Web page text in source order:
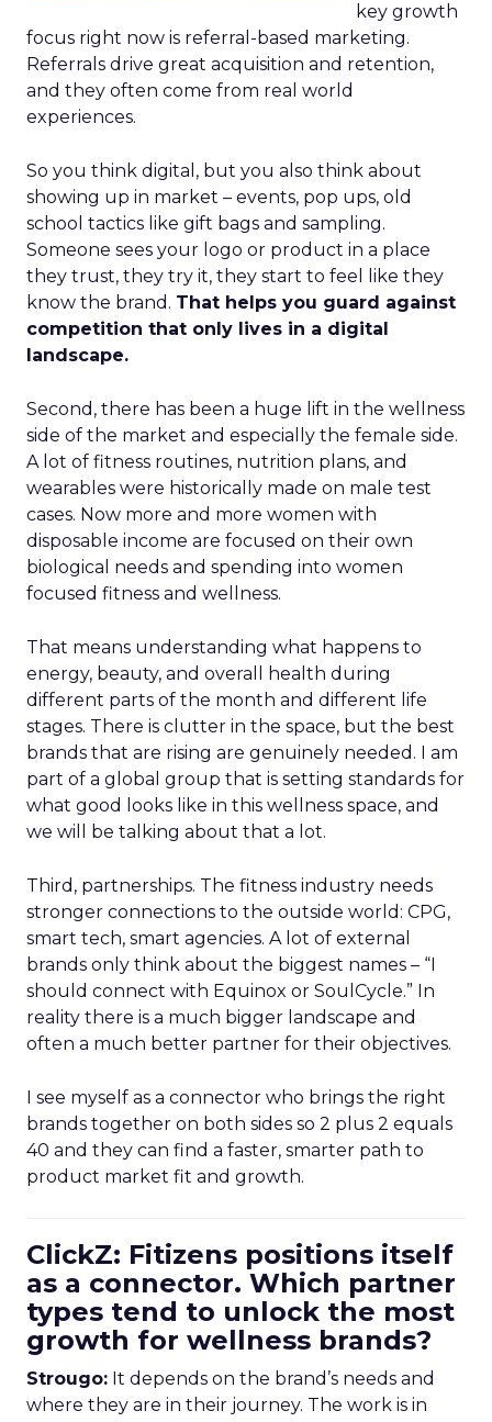
key growth
focus right now is referral-based marketing.
Referrals drive great acquisition and retention,
and they often come from real world
experiences.
So you think digital, but you also think about
showing up in market – events, pop ups, old
school tactics like gift bags and sampling.
Someone sees your logo or product in a place
they trust, they try it, they start to feel like they
know the brand. That helps you guard against
competition that only lives in a digital
landscape.
Second, there has been a huge lift in the wellness
side of the market and especially the female side.
A lot of fitness routines, nutrition plans, and
wearables were historically made on male test
cases. Now more and more women with
disposable income are focused on their own
biological needs and spending into women
focused fitness and wellness.
That means understanding what happens to
energy, beauty, and overall health during
different parts of the month and different life
stages. There is clutter in the space, but the best
brands that are rising are genuinely needed. I am
part of a global group that is setting standards for
what good looks like in this wellness space, and
we will be talking about that a lot.
Third, partnerships. The fitness industry needs
stronger connections to the outside world: CPG,
smart tech, smart agencies. A lot of external
brands only think about the biggest names – “I
should connect with Equinox or SoulCycle.” In
reality there is a much bigger landscape and
often a much better partner for their objectives.
I see myself as a connector who brings the right
brands together on both sides so 2 plus 2 equals
40 and they can find a faster, smarter path to
product market fit and growth.
ClickZ: Fitizens positions itself
as a connector. Which partner
types tend to unlock the most
growth for wellness brands?
Strougo: It depends on the brand’s needs and
where they are in their journey. The work is in